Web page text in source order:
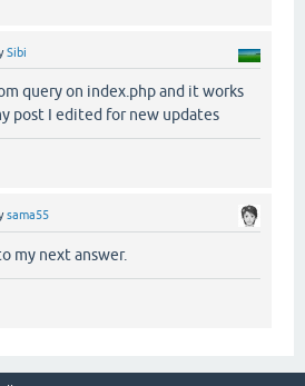
Sibi
query on index.php and it works
post I edited for new updates
sama55
my next answer.